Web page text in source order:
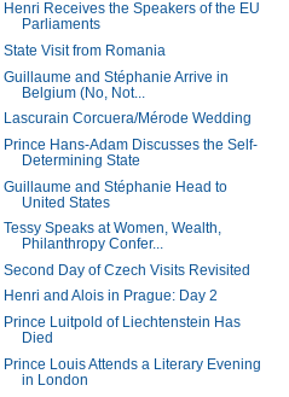
Henri Receives the Speakers of the EU
Parliaments
State Visit from Romania
Guillaume and Stéphanie Arrive in
Belgium (No, Not...
Lascurain Corcuera/Mérode Wedding
Prince Hans-Adam Discusses the Self-
Determining State
Guillaume and Stéphanie Head to
United States
Tessy Speaks at Women, Wealth,
Philanthropy Confer...
Second Day of Czech Visits Revisited
Henri and Alois in Prague: Day 2
Prince Luitpold of Liechtenstein Has
Died
Prince Louis Attends a Literary Evening
in London